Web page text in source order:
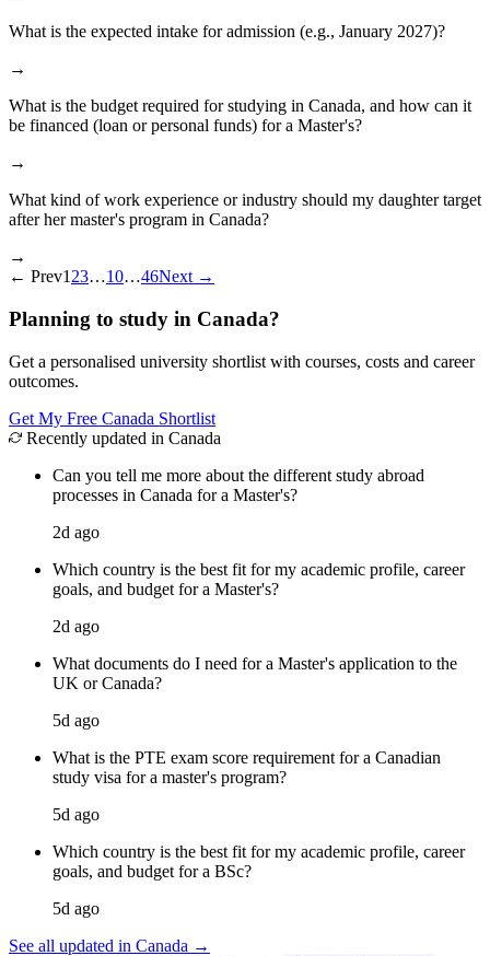
What is the expected intake for admission (e.g., January 2027)?
→
What is the budget required for studying in Canada, and how can it
be financed (loan or personal funds) for a Master's?
→
What kind of work experience or industry should my daughter target
after her master's program in Canada?
→
← Prev1 23…10…46Next →
Planning to study in Canada?
Get a personalised university shortlist with courses, costs and career
outcomes.
Get My Free Canada Shortlist
Recently updated in Canada
Can you tell me more about the different study abroad
processes in Canada for a Master's?
2d ago
Which country is the best fit for my academic profile, career
goals, and budget for a Master's?
2d ago
What documents do I need for a Master's application to the
UK or Canada?
5d ago
What is the PTE exam score requirement for a Canadian
study visa for a master's program?
5d ago
Which country is the best fit for my academic profile, career
goals, and budget for a BSc?
5d ago
See all updated in Canada →